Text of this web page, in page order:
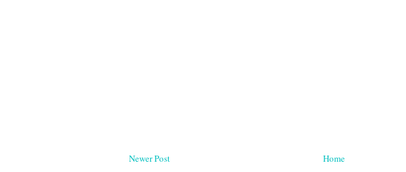
Newer Post Home